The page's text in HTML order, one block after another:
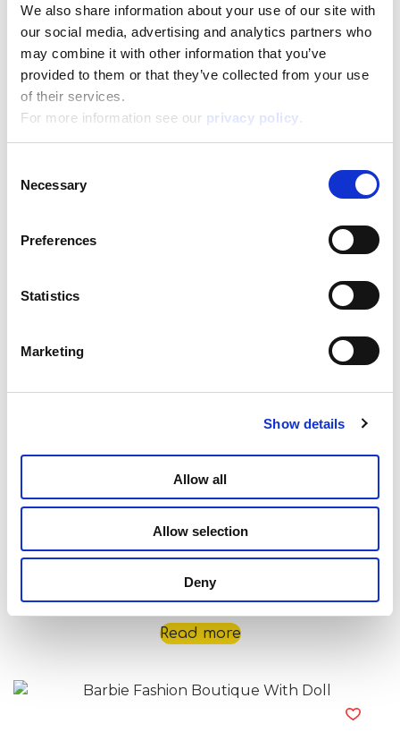
We also share information about your use of our site with
our social media, advertising and analytics partners who
may combine it with other information that you’ve
provided to them or that they’ve collected from your use
of their services.
For more information see our privacy policy.
Selection
Necessary
Preferences
Statistics
Marketing
Show details
Allow all
Allow selection
Deny
Barbie Creative Travel Kit
Barbie Dream Summer Villa With Doll
Barbie Fashion Bluetooth Headphones
Read more